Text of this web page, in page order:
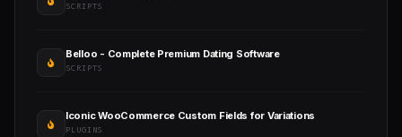
SCRIPTS
Belloo - Complete Premium Dating Software
SCRIPTS
Iconic WooCommerce Custom Fields for Variations
PLUGINS